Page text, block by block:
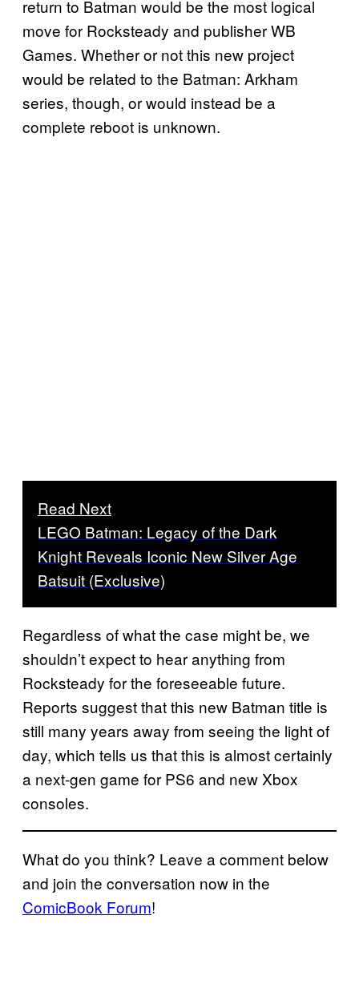
return to Batman would be the most logical
move for Rocksteady and publisher WB
Games. Whether or not this new project
would be related to the Batman: Arkham
series, though, or would instead be a
complete reboot is unknown.
Read Next
LEGO Batman: Legacy of the Dark
Knight Reveals Iconic New Silver Age
Batsuit (Exclusive)
Regardless of what the case might be, we
shouldn’t expect to hear anything from
Rocksteady for the foreseeable future.
Reports suggest that this new Batman title is
still many years away from seeing the light of
day, which tells us that this is almost certainly
a next-gen game for PS6 and new Xbox
consoles.
What do you think? Leave a comment below
and join the conversation now in the
ComicBook Forum!